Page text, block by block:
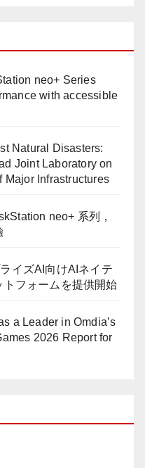
neo+ Series
with accessible
Natural Disasters:
Joint Laboratory on
Major Infrastructures
neo+ 系列，
イズAI向けAIネイテ
トフォームを提供開始
a Leader in Omdia’s
2026 Report for